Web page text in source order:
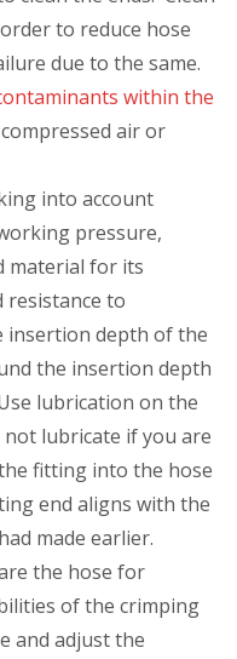
to reduce hose
due to the same.
within the
air or
into account
pressure,
material for its
resistance to
insertion depth of the
the insertion depth
lubrication on the
not lubricate if you are
fitting into the hose
end aligns with the
made earlier.
the hose for
of the crimping
and adjust the